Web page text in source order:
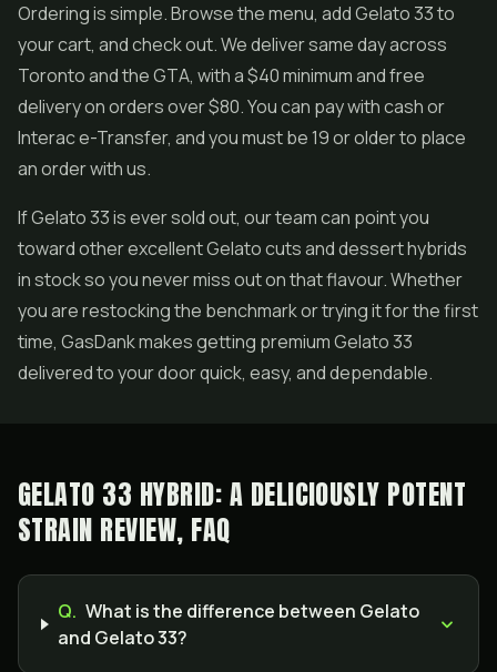
Ordering is simple. Browse the menu, add Gelato 33 to
your cart, and check out. We deliver same day across
Toronto and the GTA, with a $40 minimum and free
delivery on orders over $80. You can pay with cash or
Interac e-Transfer, and you must be 19 or older to place
an order with us.
If Gelato 33 is ever sold out, our team can point you
toward other excellent Gelato cuts and dessert hybrids
in stock so you never miss out on that flavour. Whether
you are restocking the benchmark or trying it for the first
time, GasDank makes getting premium Gelato 33
delivered to your door quick, easy, and dependable.
GELATO 33 HYBRID: A DELICIOUSLY POTENT
STRAIN REVIEW, FAQ
Q. What is the difference between Gelato
and Gelato 33?